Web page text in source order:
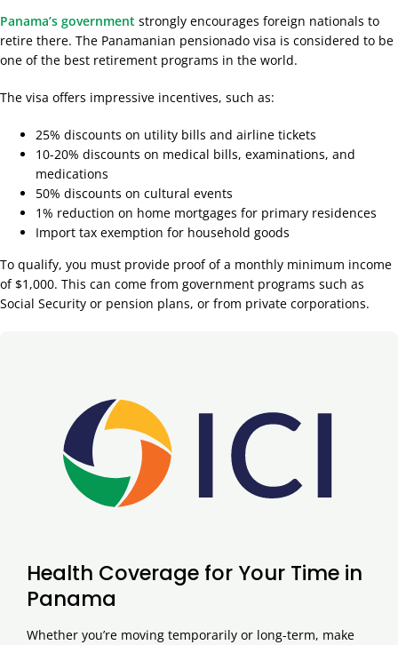
Panama’s government strongly encourages foreign nationals to
retire there. The Panamanian pensionado visa is considered to be
one of the best retirement programs in the world.
The visa offers impressive incentives, such as:
25% discounts on utility bills and airline tickets
10-20% discounts on medical bills, examinations, and
medications
50% discounts on cultural events
1% reduction on home mortgages for primary residences
Import tax exemption for household goods
To qualify, you must provide proof of a monthly minimum income
of $1,000. This can come from government programs such as
Social Security or pension plans, or from private corporations.
Health Coverage for Your Time in
Panama
Whether you’re moving temporarily or long-term, make